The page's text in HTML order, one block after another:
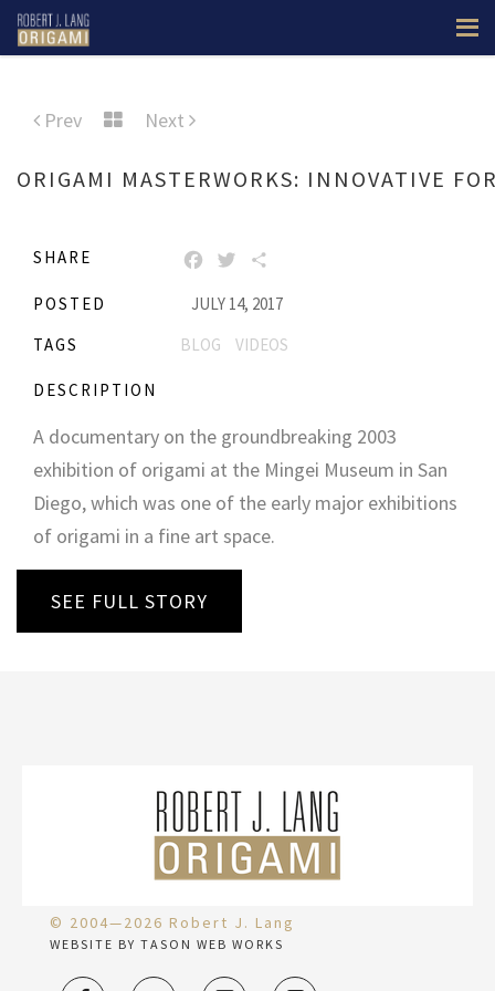
Prev Next
ORIGAMI MASTERWORKS: INNOVATIVE
SHARE FACEBOOK
TWITTER
POSTED
JULY 14, 2017
TAGS
BLOG VIDEOS
DESCRIPTION
A documentary on the groundbreaking 2003
exhibition of origami at the Mingei Museum in San
Diego, which was one of the early major exhibitions
of origami in a fine art space.
SEE FULL STORY
© 2004—2026 Robert J. Lang
WEBSITE BY TASON WEB WORKS